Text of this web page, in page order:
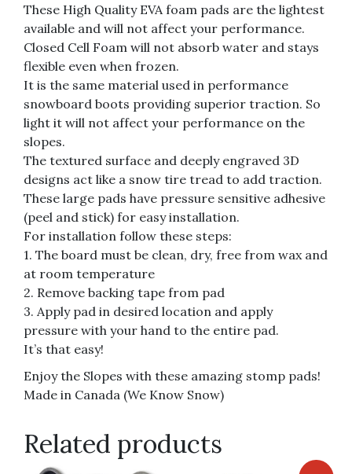
These High Quality EVA foam pads are the lightest
available and will not affect your performance.
Closed Cell Foam will not absorb water and stays
flexible even when frozen.
It is the same material used in performance
snowboard boots providing superior traction. So
light it will not affect your performance on the
slopes.
The textured surface and deeply engraved 3D
designs act like a snow tire tread to add traction.
These large pads have pressure sensitive adhesive
(peel and stick) for easy installation.
For installation follow these steps:
1. The board must be clean, dry, free from wax and
at room temperature
2. Remove backing tape from pad
3. Apply pad in desired location and apply
pressure with your hand to the entire pad.
It’s that easy!
Enjoy the Slopes with these amazing stomp pads!
Made in Canada (We Know Snow)
Related products